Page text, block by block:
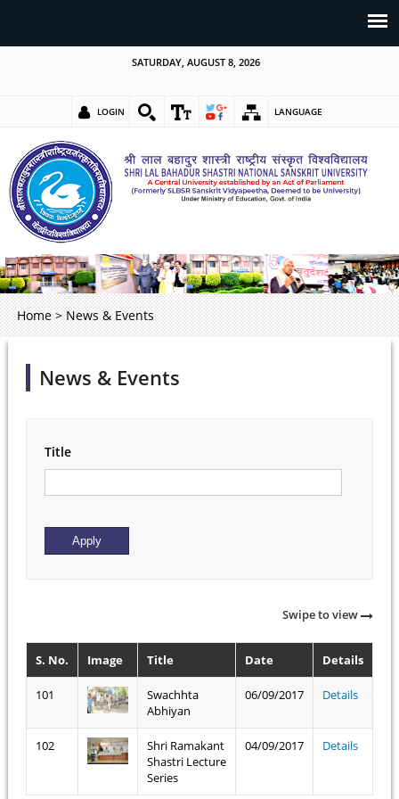
SATURDAY, AUGUST 8, 2026
LOGIN LANGUAGE
Home > News & Events
News & Events
Title
Swipe to view
S. No. Image Title Date Details
101
Swachhta
Abhiyan
06/09/2017 Details
102
Shri Ramakant
Shastri Lecture
Series
04/09/2017 Details